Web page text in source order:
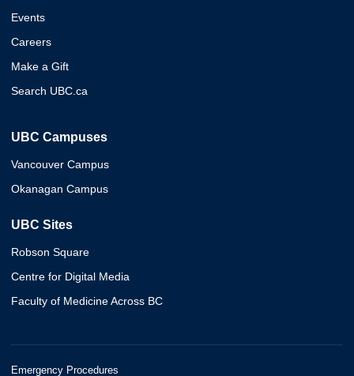
Events
Careers
Make a Gift
Search UBC.ca
UBC Campuses
Vancouver Campus
Okanagan Campus
UBC Sites
Robson Square
Centre for Digital Media
Faculty of Medicine Across BC
Emergency Procedures